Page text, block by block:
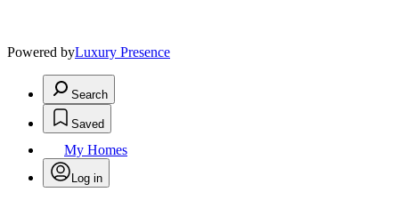
Powered byLuxury Presence
Search
Saved
My Homes
Log in